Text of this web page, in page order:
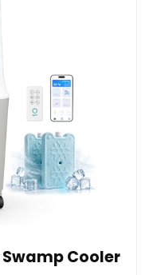
Cooler